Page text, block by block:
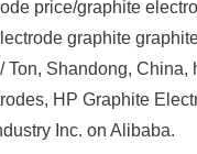
price/graphite
graphite
Ton, Shandong, China,
HP Graphite
Inc. on Alibaba.